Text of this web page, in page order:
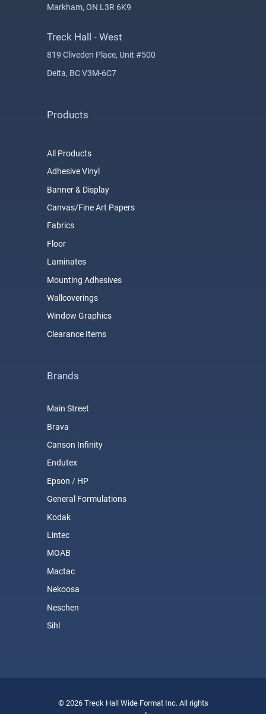
Markham, ON L3R 6K9
Treck Hall - West
819 Cliveden Place, Unit #500
Delta, BC V3M-6C7
Products
All Products
Adhesive Vinyl
Banner & Display
Canvas/Fine Art Papers
Fabrics
Floor
Laminates
Mounting Adhesives
Wallcoverings
Window Graphics
Clearance Items
Brands
Main Street
Brava
Canson Infinity
Endutex
Epson / HP
General Formulations
Kodak
Lintec
MOAB
Mactac
Nekoosa
Neschen
Sihl
© 2026 Treck Hall Wide Format Inc. All rights